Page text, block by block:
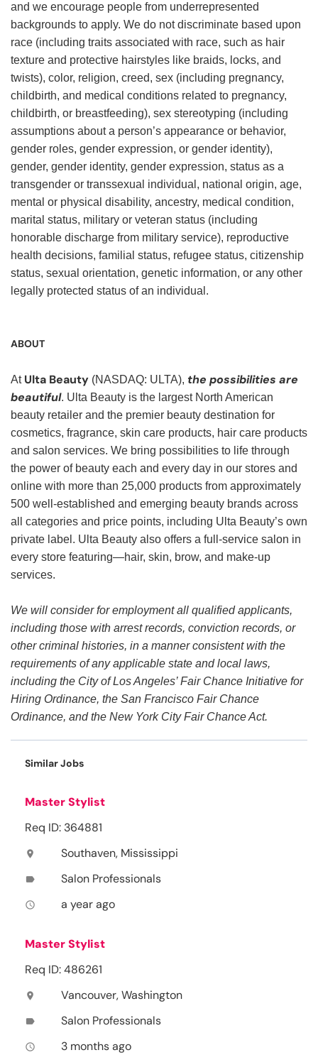
and we encourage people from underrepresented
backgrounds to apply. We do not discriminate based upon
race (including traits associated with race, such as hair
texture and protective hairstyles like braids, locks, and
twists), color, religion, creed, sex (including pregnancy,
childbirth, and medical conditions related to pregnancy,
childbirth, or breastfeeding), sex stereotyping (including
assumptions about a person’s appearance or behavior,
gender roles, gender expression, or gender identity),
gender, gender identity, gender expression, status as a
transgender or transsexual individual, national origin, age,
mental or physical disability, ancestry, medical condition,
marital status, military or veteran status (including
honorable discharge from military service), reproductive
health decisions, familial status, refugee status, citizenship
status, sexual orientation, genetic information, or any other
legally protected status of an individual.
ABOUT
At Ulta Beauty (NASDAQ: ULTA), the possibilities are
beautiful. Ulta Beauty is the largest North American
beauty retailer and the premier beauty destination for
cosmetics, fragrance, skin care products, hair care products
and salon services. We bring possibilities to life through
the power of beauty each and every day in our stores and
online with more than 25,000 products from approximately
500 well-established and emerging beauty brands across
all categories and price points, including Ulta Beauty’s own
private label. Ulta Beauty also offers a full-service salon in
every store featuring—hair, skin, brow, and make-up
services.
We will consider for employment all qualified applicants,
including those with arrest records, conviction records, or
other criminal histories, in a manner consistent with the
requirements of any applicable state and local laws,
including the City of Los Angeles’ Fair Chance Initiative for
Hiring Ordinance, the San Francisco Fair Chance
Ordinance, and the New York City Fair Chance Act.
Similar Jobs
Master Stylist
Req ID: 364881
location_on Southaven, Mississippi
label Salon Professionals
access_time a year ago
Master Stylist
Req ID: 486261
location_on Vancouver, Washington
label Salon Professionals
access_time 3 months ago